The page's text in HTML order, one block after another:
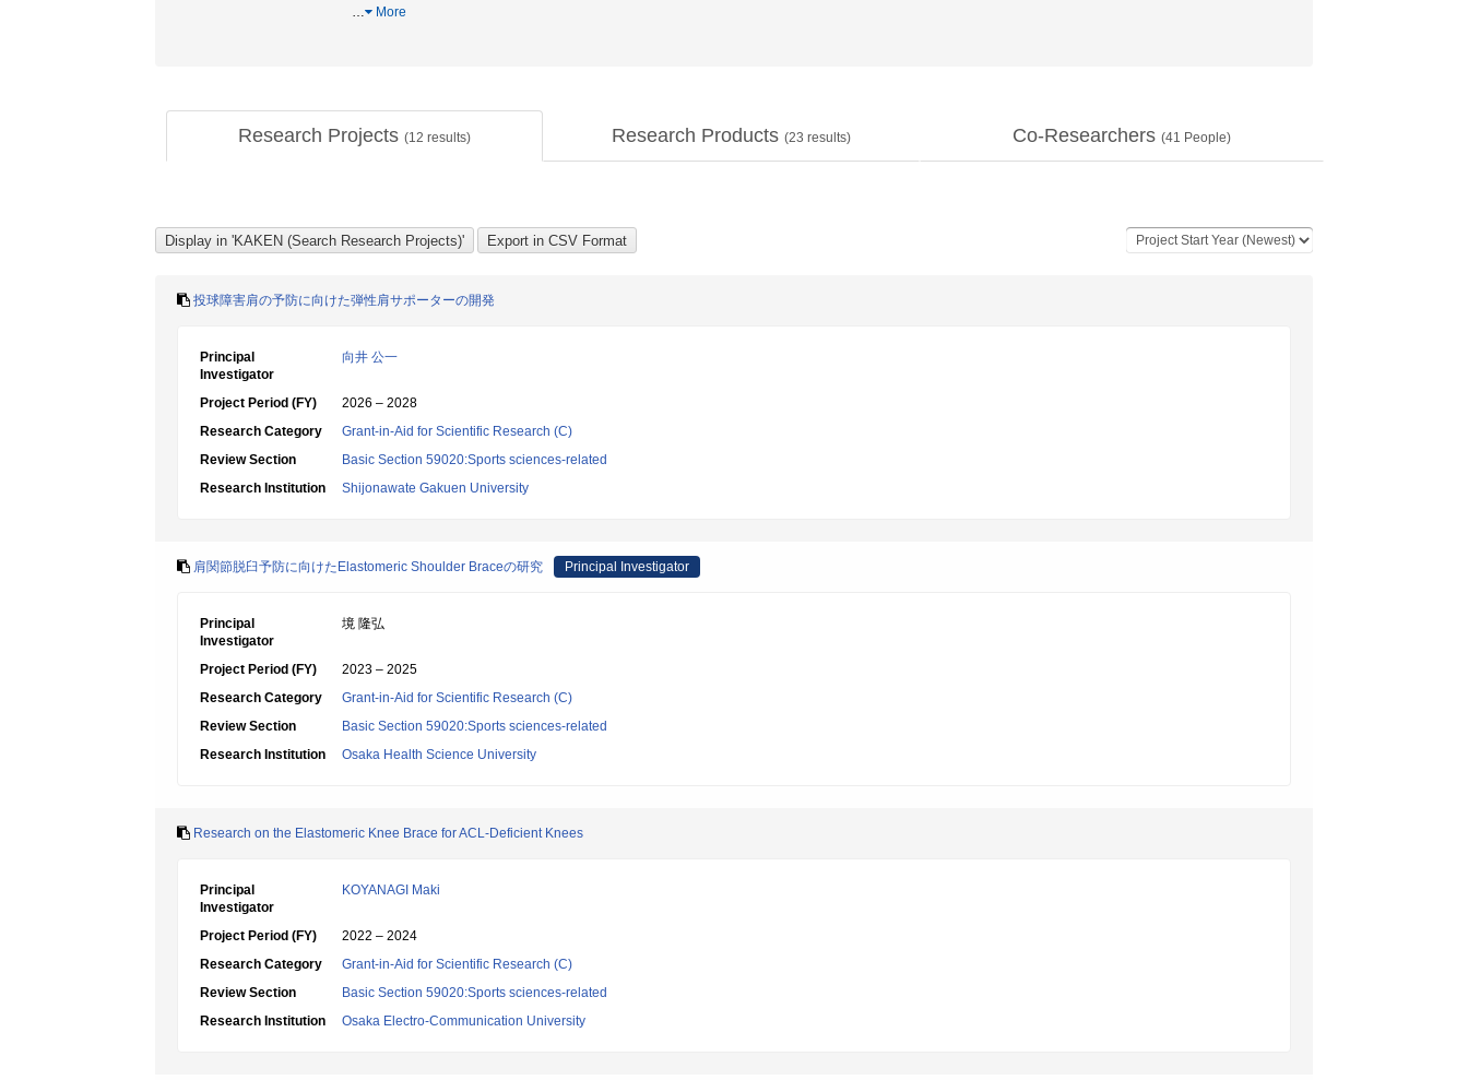
…
More
Research Projects (12 results) Research Products (23 results) Co-Researchers (41 People)
投球障害肩の予防に向けた弾性肩サポーターの開発
Principal
Investigator
向井 公一
Project Period (FY)
2026 – 2028
Research Category
Grant-in-Aid for Scientific Research (C)
Review Section
Basic Section 59020:Sports sciences-related
Research Institution
Shijonawate Gakuen University
肩関節脱臼予防に向けたElastomeric Shoulder Braceの研究 Principal Investigator
Principal
Investigator
境 隆弘
Project Period (FY)
2023 – 2025
Research Category
Grant-in-Aid for Scientific Research (C)
Review Section
Basic Section 59020:Sports sciences-related
Research Institution
Osaka Health Science University
Research on the Elastomeric Knee Brace for ACL-Deficient Knees
Principal
Investigator
KOYANAGI Maki
Project Period (FY)
2022 – 2024
Research Category
Grant-in-Aid for Scientific Research (C)
Review Section
Basic Section 59020:Sports sciences-related
Research Institution
Osaka Electro-Communication University